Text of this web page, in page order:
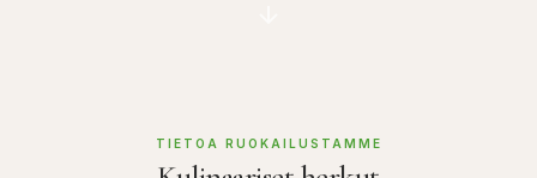
TIETOA RUOKAILUSTAMME